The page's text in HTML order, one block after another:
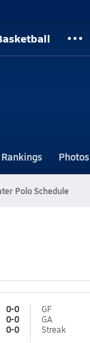
Rankings Photos
Polo Schedule
0-0
0-0
0-0
GF
GA
Streak